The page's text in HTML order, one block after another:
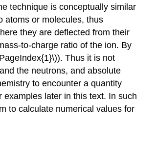
technique is conceptually similar
atoms or molecules, thus
they are deflected from their
to-charge ratio of the ion. By
). Thus it is not
the neutrons, and absolute
to encounter a quantity
later in this text. In such
to calculate numerical values for